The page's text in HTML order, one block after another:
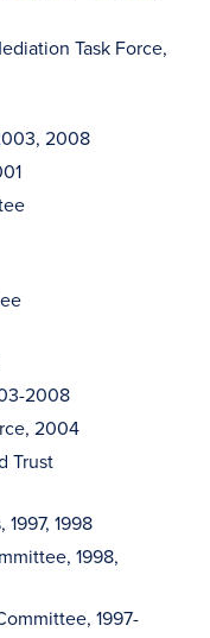
Task Force,
2008
2008
2004
Trust
1998
1998,
1997-